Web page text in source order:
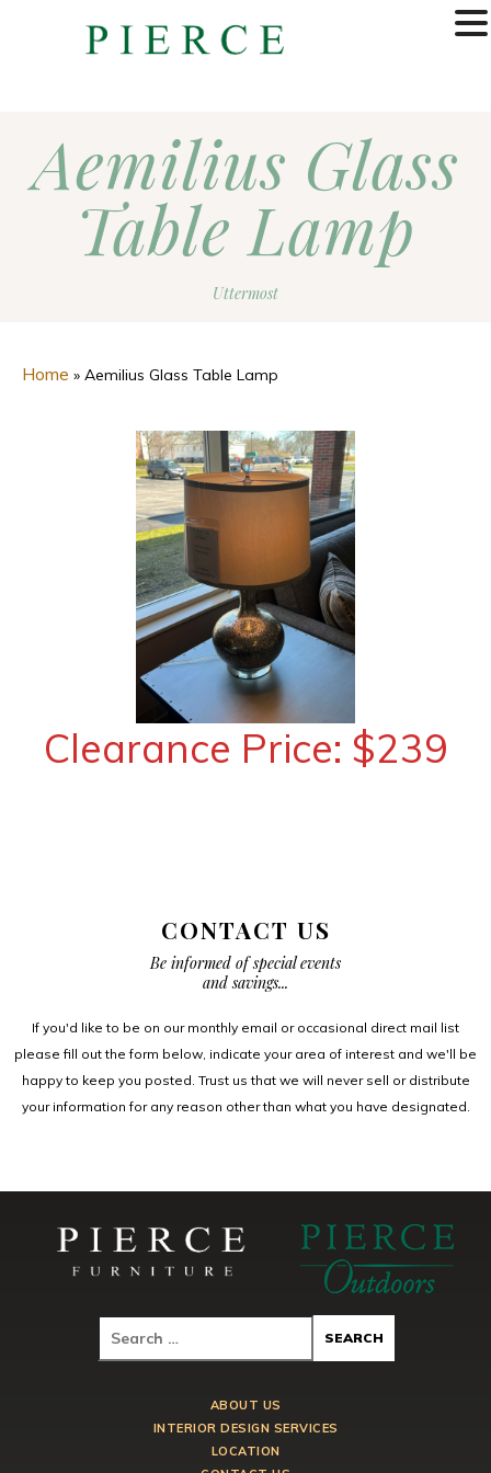
Aemilius Glass
Table Lamp
Uttermost
Home » Aemilius Glass Table Lamp
Clearance Price: $239
CONTACT US
Be informed of special events
and savings...
If you'd like to be on our monthly email or occasional direct mail list
please fill out the form below, indicate your area of interest and we'll be
happy to keep you posted. Trust us that we will never sell or distribute
your information for any reason other than what you have designated.
ABOUT US
INTERIOR DESIGN SERVICES
LOCATION